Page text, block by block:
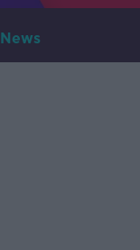
News